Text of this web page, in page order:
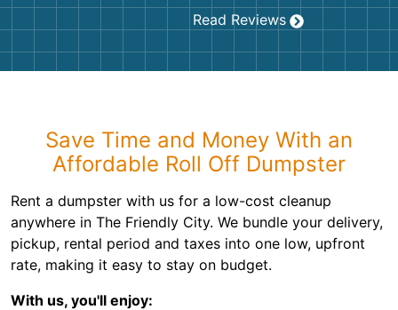
Read Reviews
Save Time and Money With an
Affordable Roll Off Dumpster
Rent a dumpster with us for a low-cost cleanup
anywhere in The Friendly City. We bundle your delivery,
pickup, rental period and taxes into one low, upfront
rate, making it easy to stay on budget.
With us, you'll enjoy: